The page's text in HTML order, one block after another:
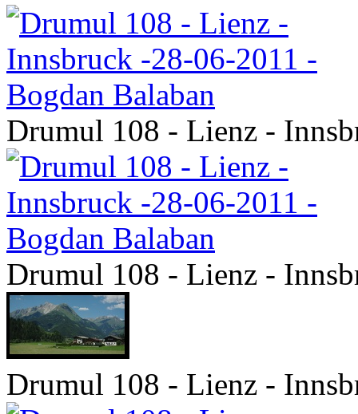
Drumul 108 - Lienz -
Drumul 108 - Lienz -
Drumul 108 - Lienz -